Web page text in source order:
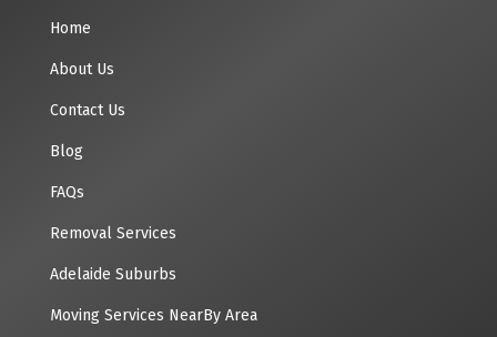
Home
About Us
Contact Us
Blog
FAQs
Removal Services
Adelaide Suburbs
Moving Services NearBy Area